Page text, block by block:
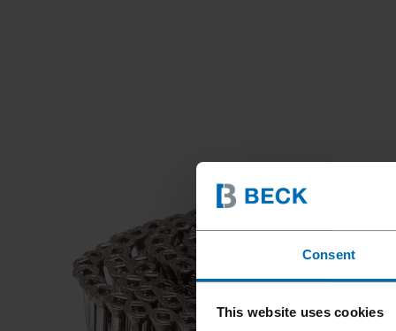
Consent
This website uses cookies